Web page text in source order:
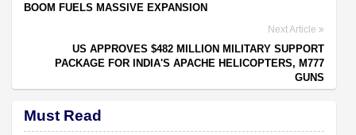
BOOM FUELS MASSIVE EXPANSION
Next Article
US APPROVES $482 MILLION MILITARY SUPPORT
PACKAGE FOR INDIA'S APACHE HELICOPTERS, M777
GUNS
Must Read